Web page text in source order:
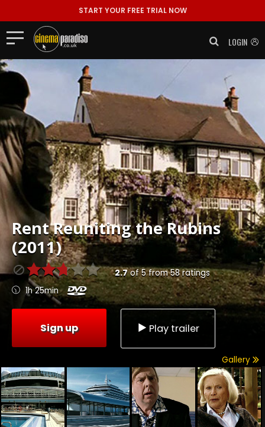
START YOUR FREE TRIAL NOW
LOGIN
RentReuniting the Rubins
(2011)
2.7of5from58ratings
1h 25min
Sign up Play trailer
Gallery